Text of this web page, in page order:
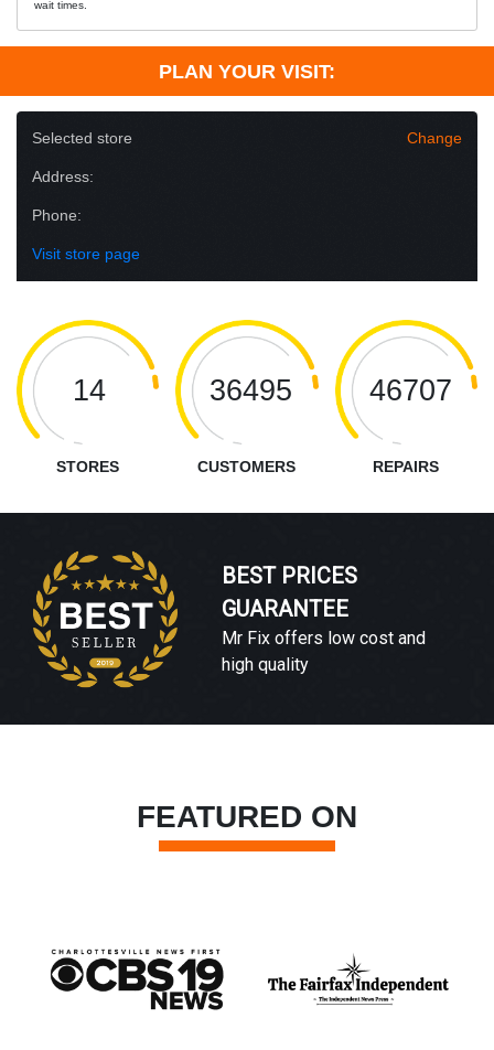
wait times.
PLAN YOUR VISIT:
Selected store Change
Address:
Phone:
Visit store page
14
STORES
36495
CUSTOMERS
46707
REPAIRS
BEST PRICES
GUARANTEE
Mr Fix offers low cost and
high quality
FEATURED ON